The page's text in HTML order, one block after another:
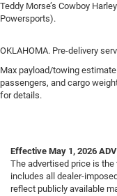
Teddy Morse’s Cowboy
Powersports).
OKLAHOMA. Pre-delivery
Max payload/towing
passengers, and cargo
for details.
Effective May 1, 2026
The advertised price is
includes all dealer-
reflect publicly available